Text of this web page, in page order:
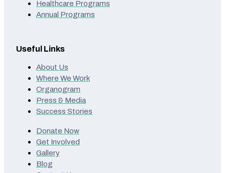
Healthcare Programs
Annual Programs
Useful Links
About Us
Where We Work
Organogram
Press & Media
Success Stories
Donate Now
Get Involved
Gallery
Blog